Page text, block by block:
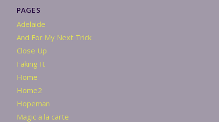
PAGES
Adelaide
And For My Next Trick
Close Up
Faking It
Home
Home2
Hopeman
Magic a la carte